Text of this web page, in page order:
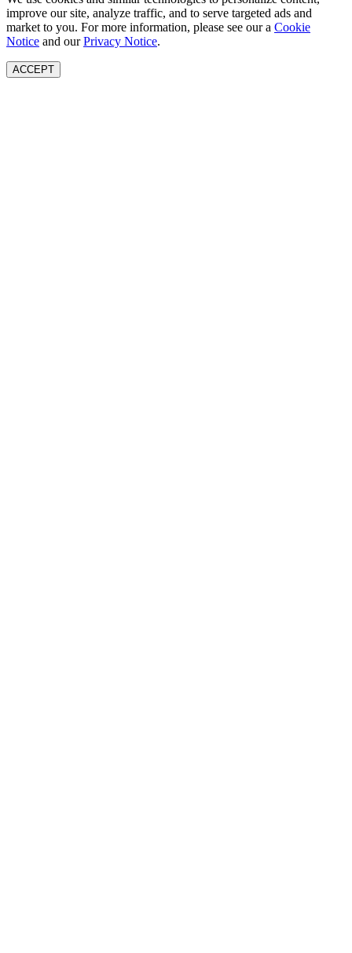
improve our site, analyze traffic, and to serve targeted ads and
market to you. For more information, please see our a Cookie
Notice and ourPrivacy Notice.
ACCEPT